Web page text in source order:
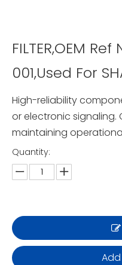
FILTER,OEM
001,Used For
High-reliability
or electronic signaling.
maintaining
Quantity: